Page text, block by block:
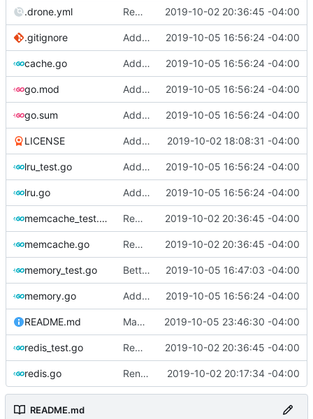
.drone.yml Remove server dependencies as Drone does not support services 2019-10-02 20:36:45 -04:00
.gitignore Add LRU cache 2019-10-05 16:56:24 -04:00
cache.go Add LRU cache 2019-10-05 16:56:24 -04:00
go.mod Add LRU cache 2019-10-05 16:56:24 -04:00
go.sum Add LRU cache 2019-10-05 16:56:24 -04:00
LICENSE Add license 2019-10-02 18:08:31 -04:00
lru_test.go Add LRU cache 2019-10-05 16:56:24 -04:00
lru.go Add LRU cache 2019-10-05 16:56:24 -04:00
memcache_test.go Remove server dependencies as Drone does not support services 2019-10-02 20:36:45 -04:00
memcache.go Remove server dependencies as Drone does not support services 2019-10-02 20:36:45 -04:00
memory_test.go Better test coverage for memory cache 2019-10-05 16:47:03 -04:00
memory.go Add LRU cache 2019-10-05 16:56:24 -04:00
README.md Make the readme more clear 2019-10-05 23:46:30 -04:00
redis_test.go Remove server dependencies as Drone does not support services 2019-10-02 20:36:45 -04:00
redis.go Rename cache drivers, add memory driver, add tests and drone integration 2019-10-02 20:17:34 -04:00
README.md